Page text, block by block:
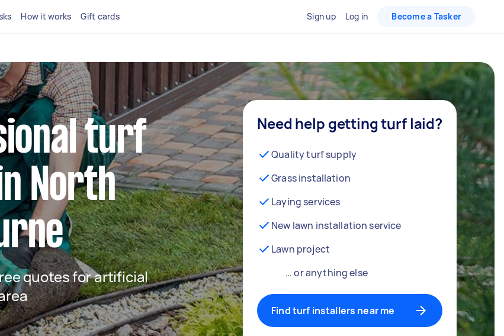
How it works Gift cards Sign up Log in Become a Tasker
turf
North
quotes for artificial
Need help getting turf laid?
Quality turf supply
Grass installation
Laying services
New lawn installation service
Lawn project
… or anything else
Find turf installers near me